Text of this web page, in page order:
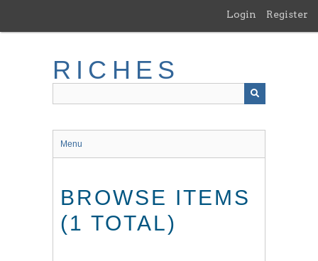
main
Login Register
RICHES
Menu
BROWSE ITEMS
(1 TOTAL)